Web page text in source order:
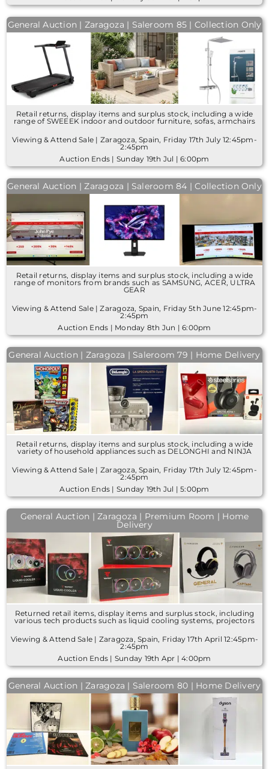
General Auction | Zaragoza | Saleroom 85 | Collection Only
Retail returns, display items and surplus stock, including a wide
range of SWEEEK indoor and outdoor furniture, sofas, armchairs
Viewing & Attend Sale | Zaragoza, Spain, Friday 17th July 12:45pm-
2:45pm
Auction Ends | Sunday 19th Jul | 6:00pm
General Auction | Zaragoza | Saleroom 84 | Collection Only
Retail returns, display items and surplus stock, including a wide
range of monitors from brands such as SAMSUNG, ACER, ULTRA
GEAR
Viewing & Attend Sale | Zaragoza, Spain, Friday 5th June 12:45pm-
2:45pm
Auction Ends | Monday 8th Jun | 6:00pm
General Auction | Zaragoza | Saleroom 79 | Home Delivery
Retail returns, display items and surplus stock, including a wide
variety of household appliances such as DELONGHI and NINJA
Viewing & Attend Sale | Zaragoza, Spain, Friday 17th July 12:45pm-
2:45pm
Auction Ends | Sunday 19th Jul | 5:00pm
General Auction | Zaragoza | Premium Room | Home
Delivery
Returned retail items, display items and surplus stock, including
various tech products such as liquid cooling systems, projectors
Viewing & Attend Sale | Zaragoza, Spain, Friday 17th April 12:45pm-
2:45pm
Auction Ends | Sunday 19th Apr | 4:00pm
General Auction | Zaragoza | Saleroom 80 | Home Delivery